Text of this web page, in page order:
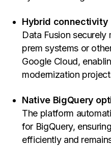
Hybrid connectivity
Data Fusion
prem systems or
Google Cloud,
modernization
Native BigQuery
The platform
for BigQuery,
efficiently and